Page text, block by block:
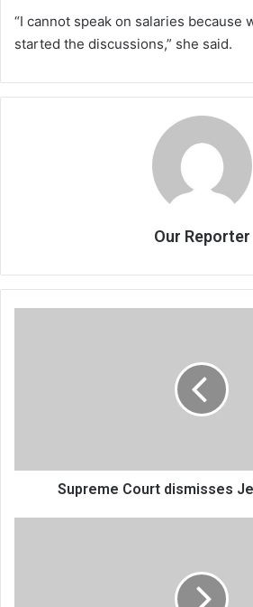
“I cannot speak on salaries because
started the discussions,” she said.
Our Reporter
Supreme Court dismisses